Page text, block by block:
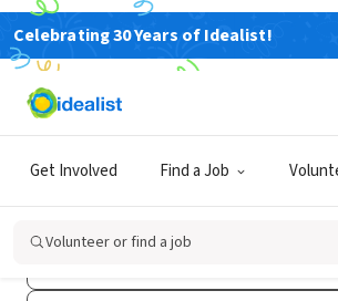
Celebrating 30 Years of Idealist!
Get Involved Find a Job
Volunteer or find a job
Log In
Don't have an account?Sign